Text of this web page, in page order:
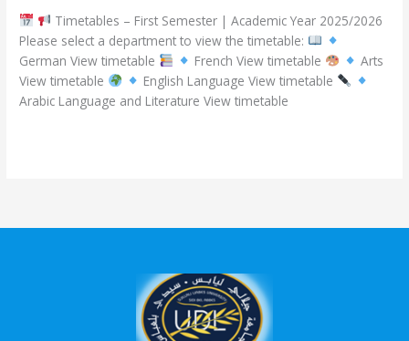
Timetables – First Semester | Academic Year 2025/2026
Please select a department to view the timetable:
German View timetable
French View timetable
Arts
View timetable
English Language View timetable
Arabic Language and Literature View timetable
semester
of
the
academic
year